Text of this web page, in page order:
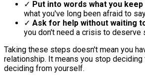
✓ Put into words what you
what you've long been afraid to
✓ Ask for help without waiting
you don't need a crisis to deserve
Taking these steps doesn't mean you
relationship. It means you stop
deciding from yourself.